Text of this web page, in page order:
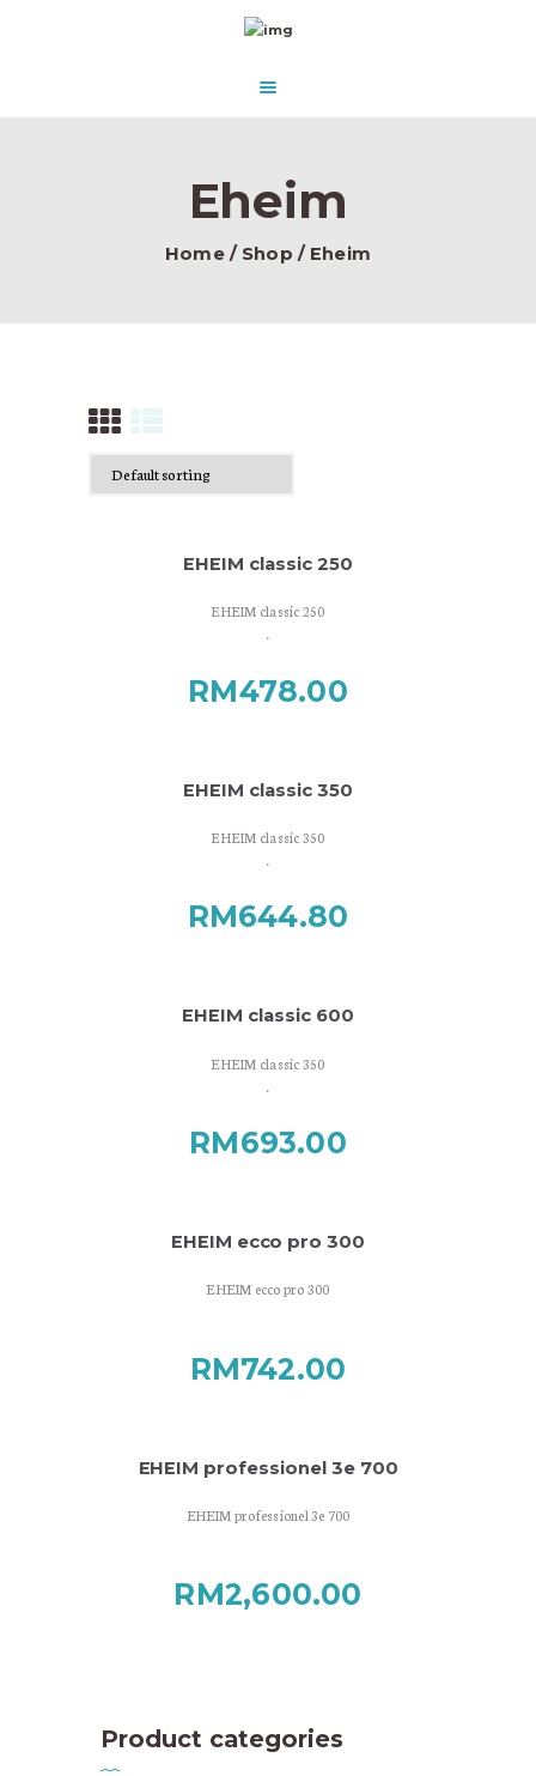
Eheim
Home Shop Eheim
AQUASCAPE PARADISE
EHEIM classic 250
EHEIM classic 250
.
RM478.00
EHEIM classic 350
EHEIM classic 350
.
RM644.80
EHEIM classic 600
EHEIM classic 350
.
RM693.00
EHEIM ecco pro 300
EHEIM ecco pro 300
RM742.00
EHEIM professionel 3e 700
EHEIM professionel 3e 700
RM2,600.00
Product categories